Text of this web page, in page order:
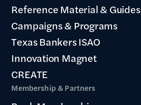
Reference Material & Guides
Campaigns & Programs
Texas Bankers ISAO
Innovation Magnet
CREATE
Membership & Partners